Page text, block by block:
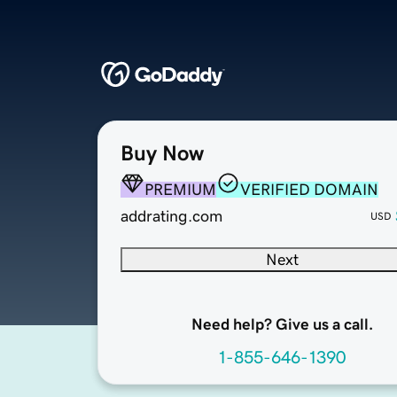
Buy Now
PREMIUM
VERIFIED DOMAIN
addrating.com
USD
Next
Need help? Give us a call.
1-855-646-1390